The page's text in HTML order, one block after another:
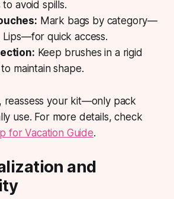
to avoid spills.
Mark bags by category—
Lips—for quick access.
Keep brushes in a rigid
maintain shape.
reassess your kit—only pack
use. For more details, check
for Vacation Guide.
and